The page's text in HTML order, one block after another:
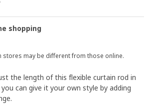
shopping
stores may be different from those online.
the length of this flexible curtain rod in
can give it your own style by adding